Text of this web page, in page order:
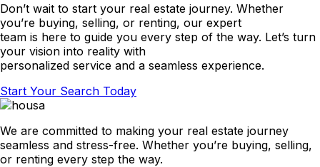
Don’t wait to start your real estate journey. Whether
you’re buying, selling, or renting, our expert
team is here to guide you every step of the way. Let’s turn
your vision into reality with
personalized service and a seamless experience.
Start Your Search Today
We are committed to making your real estate journey
seamless and stress-free. Whether you’re buying, selling,
or renting every step the way.